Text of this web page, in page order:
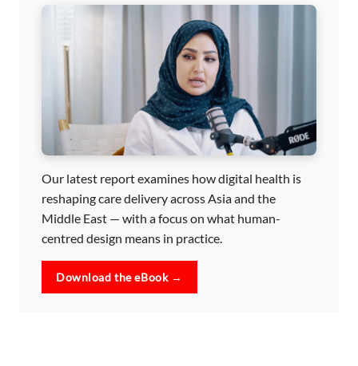
Our latest report examines how digital health is
reshaping care delivery across Asia and the
Middle East — with a focus on what human-
centred design means in practice.
Download the eBook →